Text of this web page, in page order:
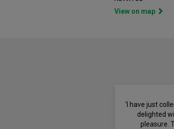
View on map
'I have just
delighted
pleasure.